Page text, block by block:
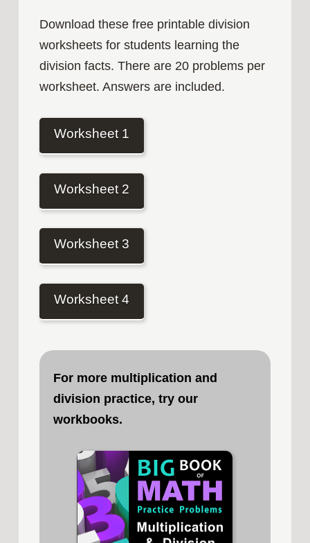
Download these free printable division
worksheets for students learning the
division facts. There are 20 problems per
worksheet. Answers are included.
Worksheet 1
Worksheet 2
Worksheet 3
Worksheet 4
For more multiplication and
division practice, try our
workbooks.